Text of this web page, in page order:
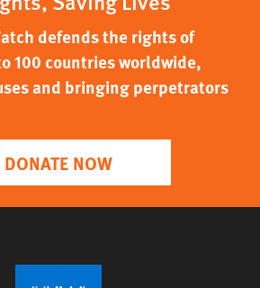
defends the rights of
100 countries worldwide,
and bringing perpetrators
DONATE NOW